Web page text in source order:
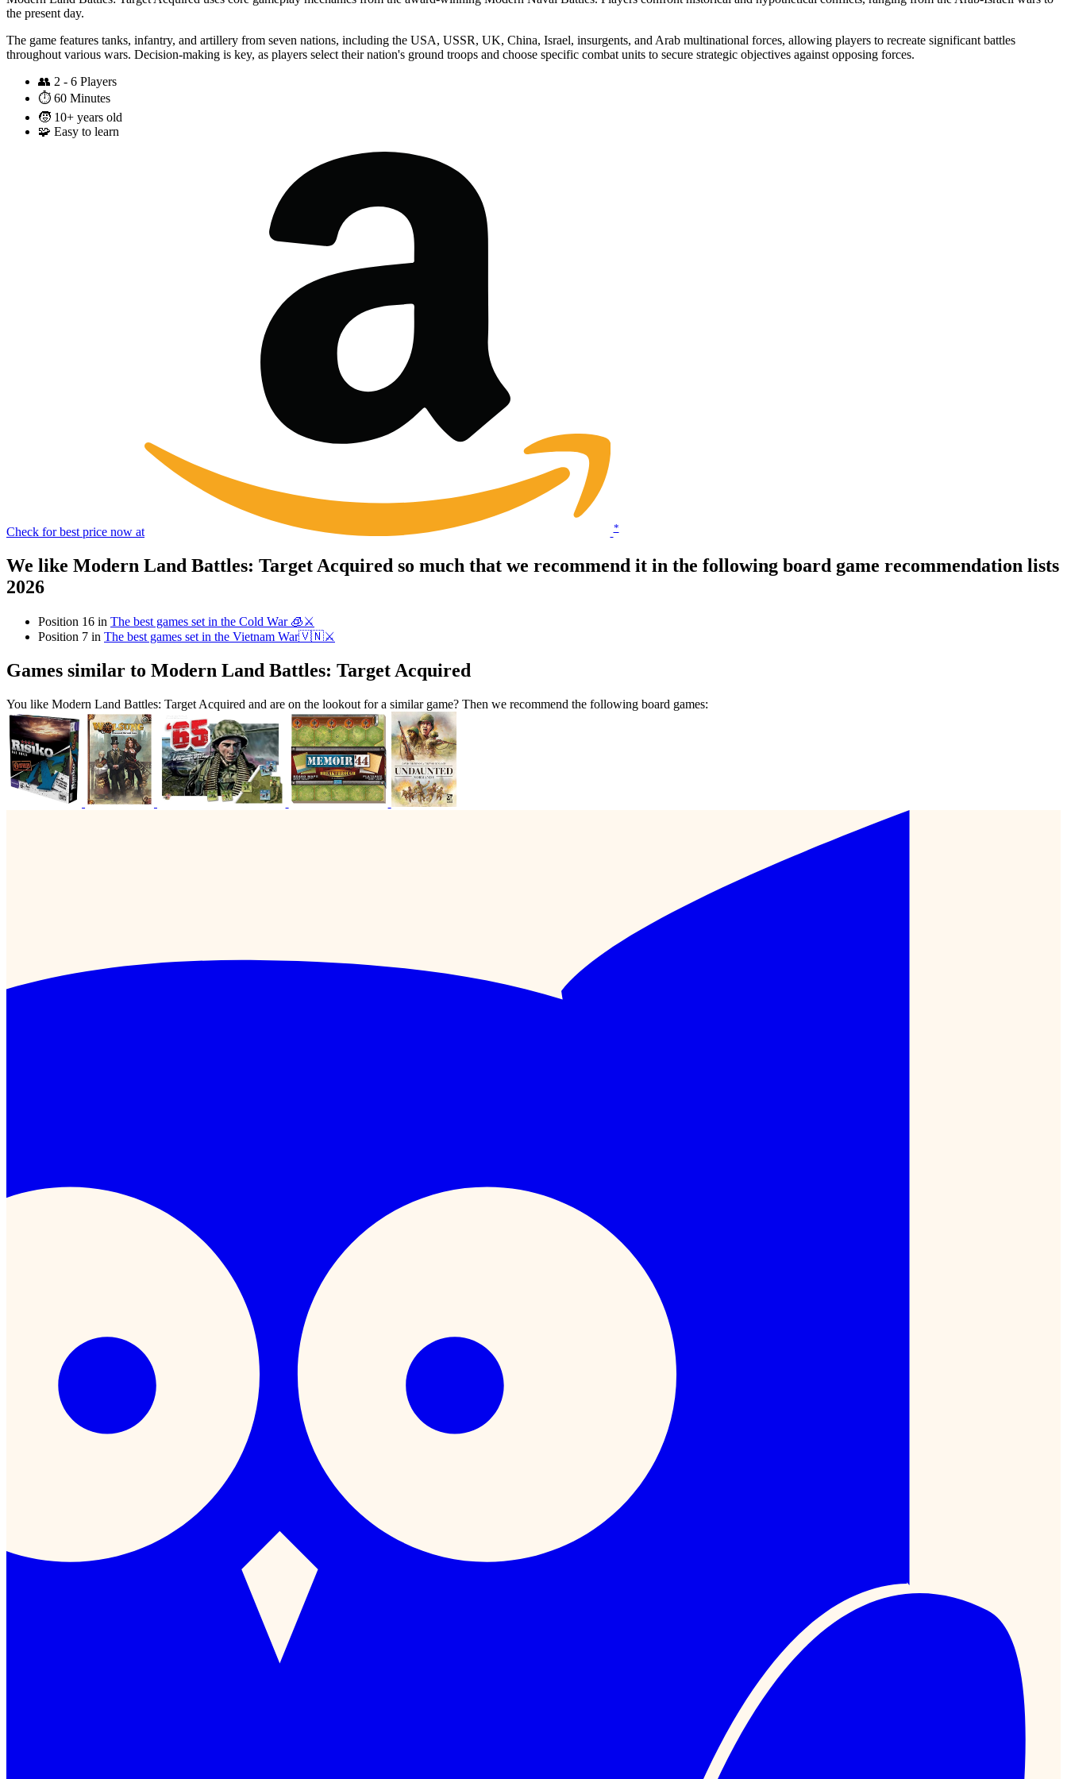
the present day.
The game features tanks, infantry, and artillery from seven nations, including the USA, USSR, UK, China, Israel, insurgents, and Arab multinational forces, allowing players to recreate significant battles
throughout various wars. Decision-making is key, as players select their nation's ground troops and choose specific combat units to secure strategic objectives against opposing forces.
👥 2 - 6 Players
⏱️ 60 Minutes
🧒 10+ years old
🧩 Easy to learn
Check for best price now at *
We like Modern Land Battles: Target Acquired so much that we recommend it in the following board game recommendation lists
2026
Position 16 in The best games set in the Cold War 🧊⚔️
Position 7 in The best games set in the Vietnam War🇻🇳⚔️
Games similar to Modern Land Battles: Target Acquired
You like Modern Land Battles: Target Acquired and are on the lookout for a similar game? Then we recommend the following board games: